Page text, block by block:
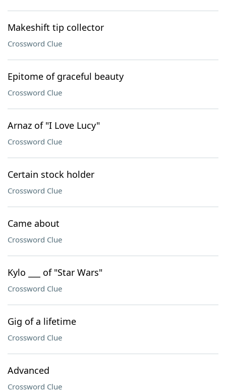
Makeshift tip collector
Crossword Clue
Epitome of graceful beauty
Crossword Clue
Arnaz of "I Love Lucy"
Crossword Clue
Certain stock holder
Crossword Clue
Came about
Crossword Clue
Kylo ___ of "Star Wars"
Crossword Clue
Gig of a lifetime
Crossword Clue
Advanced
Crossword Clue